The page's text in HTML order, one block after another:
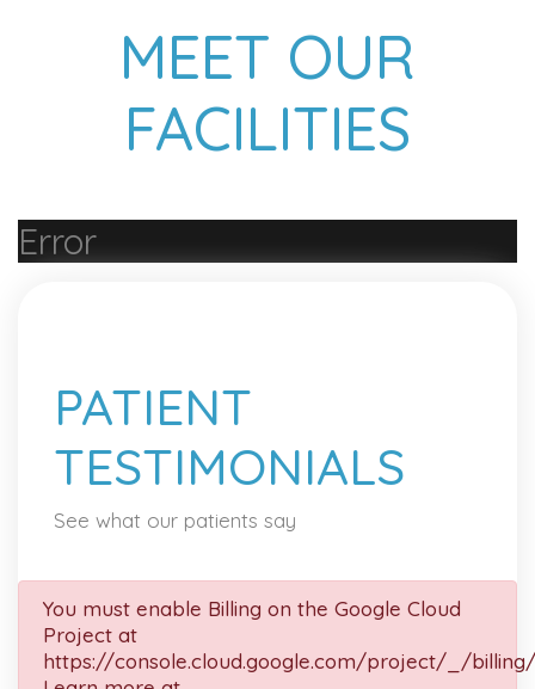
MEET OUR
FACILITIES
Error
PATIENT
TESTIMONIALS
See what our patients say
You must enable Billing on the Google Cloud
Project at
https://console.cloud.google.com/project/_/